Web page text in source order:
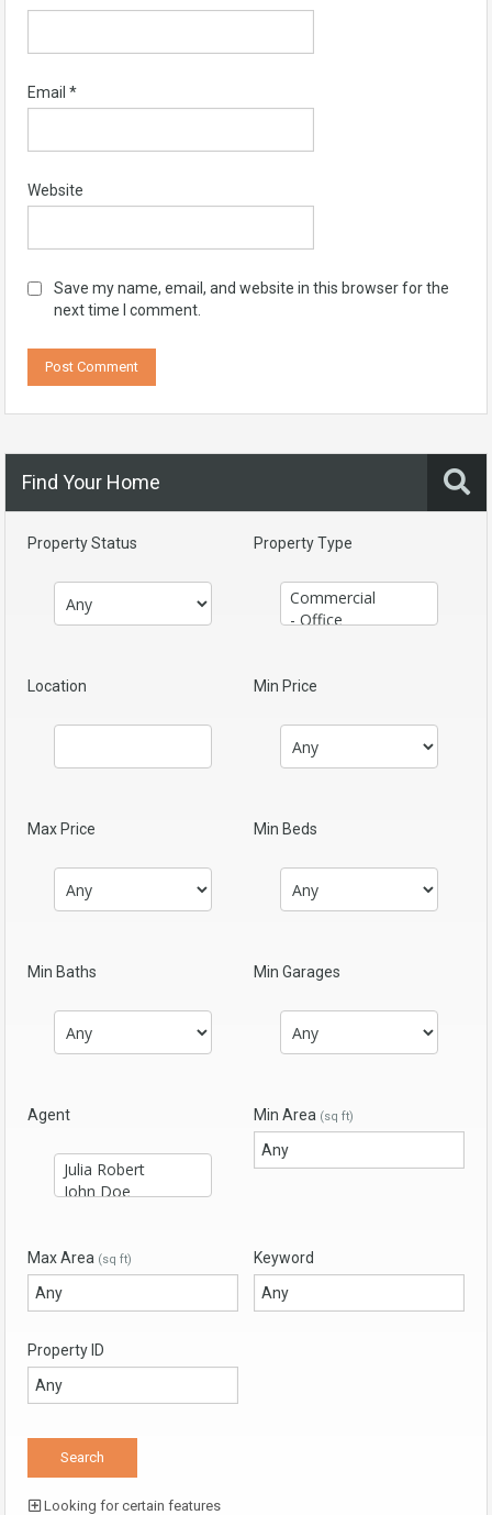
Email *
Website
Save my name, email, and website in this browser for the
next time I comment.
Find Your Home
Property Status Property Type
Location Min Price
Max Price Min Beds
Min Baths Min Garages
Agent Min Area (sq ft)
Max Area (sq ft) Keyword
Property ID
Looking for certain features